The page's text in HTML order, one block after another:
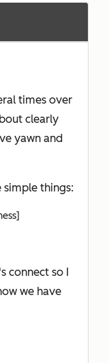
times over
clearly
yawn and
simple things:
connect so I
we have